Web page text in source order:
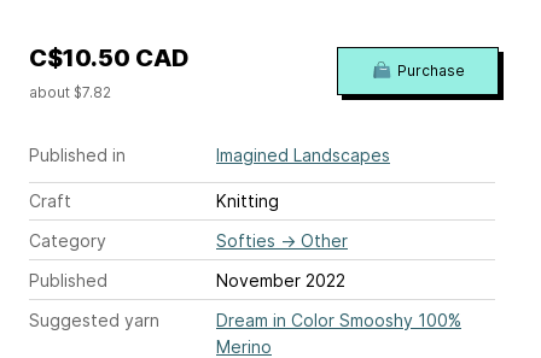
Published in Imagined Landscapes
Craft
Knitting
Category
Softies → Other
Published
November 2022
Suggested yarn
Dream in Color Smooshy 100%
Merino
C$10.50 CAD
about $7.82
Purchase